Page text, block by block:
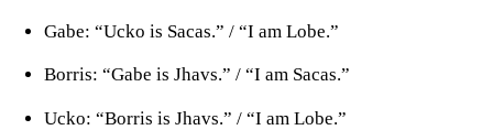
Gabe: “Ucko is Sacas.” / “I am Lobe.”
Borris: “Gabe is Jhavs.” / “I am Sacas.”
Ucko: “Borris is Jhavs.” / “I am Lobe.”